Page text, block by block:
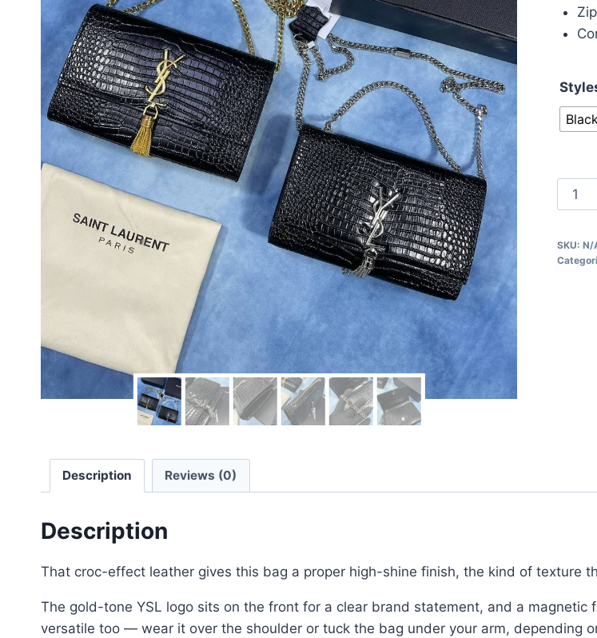
YSL
Black
SKU: N/
Description Reviews (0)
Description
That croc-effect leather gives this bag a proper high-shine finish, the kind of texture
The gold-tone YSL logo sits on the front for a clear brand statement, and a
versatile too — wear it over the shoulder or tuck the bag under your arm, depending